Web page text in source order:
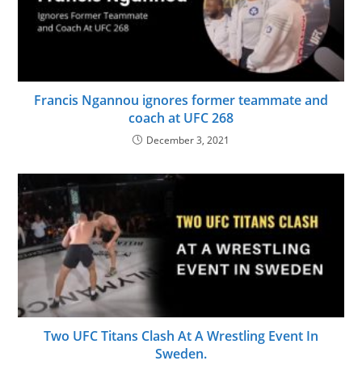
Francis Ngannou ignores former teammate and
coach at UFC 268
December 3, 2021
Two UFC Titans Clash At A Wrestling Event In
Sweden.